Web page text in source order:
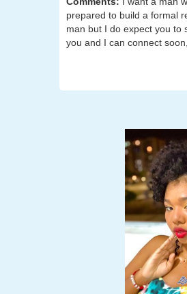
prepared to build a formal
man but I do expect you to
you and I can connect